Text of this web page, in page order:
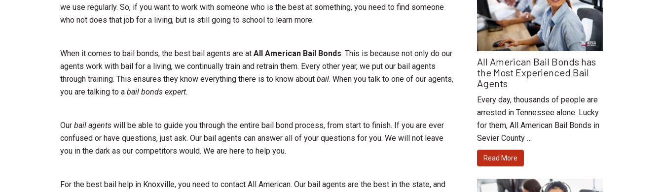
we use regularly. So, if you want to work with someone who is the best at something, you need to find someone
who not does that job for a living, but is still going to school to learn more.
When it comes to bail bonds, the best bail agents are at All American Bail Bonds. This is because not only do our
agents work with bail for a living, we continually train and retrain them. Every other year, we put our bail agents
through training. This ensures they know everything there is to know about bail. When you talk to one of our agents,
you are talking to a bail bonds expert.
Our bail agents will be able to guide you through the entire bail bond process, from start to finish. If you are ever
confused or have questions, just ask. Our bail agents can answer all of your questions for you. We will not leave
you in the dark as our competitors would. We are here to help you.
For the best bail help in Knoxville, you need to contact All American. Our bail agents are the best in the state, and
All American Bail Bonds has
the Most Experienced Bail
Agents
Every day, thousands of people are
arrested in Tennessee alone. Lucky
for them, All American Bail Bonds in
Sevier County …
Read More